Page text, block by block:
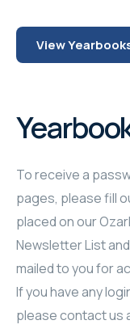
Music
Athletics
Trips and
Academy Days
Contact Us
Faculty and
School Supply
Testing
Transcript
Flintonians
Photo Galleries
Lands' End
Online
Employment
View
To receive a
pages, please fill
placed on our
Newsletter List
mailed to you for
If you have any
please contact us